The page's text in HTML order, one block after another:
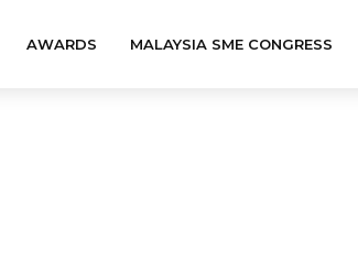
AWARDS MALAYSIA SME CONGRESS